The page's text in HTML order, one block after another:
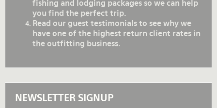
fishing and lodging packages so we can help
you find the perfect trip.
Read our guest testimonials to see why we
have one of the highest return client rates in
the outfitting business.
NEWSLETTER SIGNUP